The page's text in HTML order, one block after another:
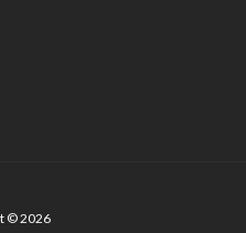
© 2026